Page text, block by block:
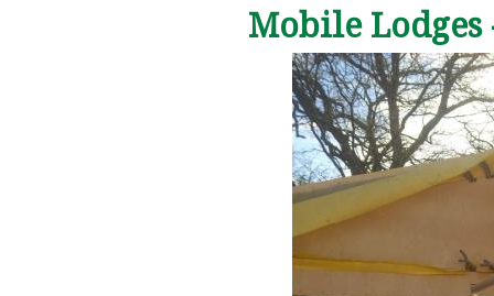
Mobile Lodges